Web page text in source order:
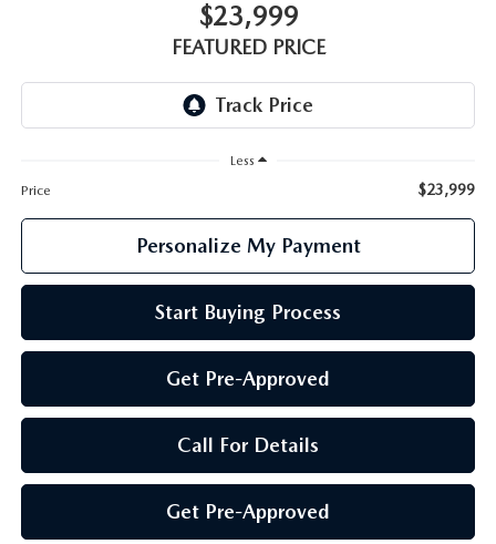
GENUINE MAZDA AIR FILTERS
$23,999
FEATURED PRICE
Less
Price
$23,999
Personalize My Payment
Start Buying Process
Get Pre-Approved
Call For Details
Get Pre-Approved